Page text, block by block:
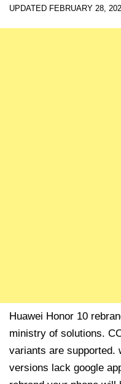
UPDATED FEBRUARY 28,
Huawei Honor 10
ministry of solutions.
variants are supported.
versions lack google